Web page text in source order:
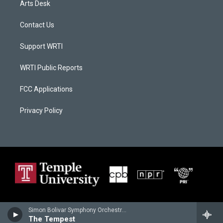
Simon Bolivar Symphony Orchestra - Peter Tchaikovsky
The Tempest
Arts Desk
Contact Us
Support WRTI
WRTI Public Reports
FCC Applications
Privacy Policy